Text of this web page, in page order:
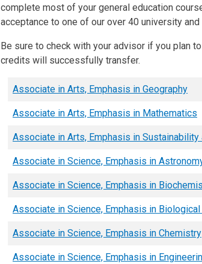
complete most of your general education
acceptance to one of our over 40 university
Be sure to check with your advisor if you plan
credits will successfully transfer.
Associate in Arts, Emphasis in Geography
Associate in Arts, Emphasis in Mathematics
Associate in Arts, Emphasis in Sustainability
Associate in Science, Emphasis in
Associate in Science, Emphasis in
Associate in Science, Emphasis in
Associate in Science, Emphasis in Chemistry
Associate in Science, Emphasis in